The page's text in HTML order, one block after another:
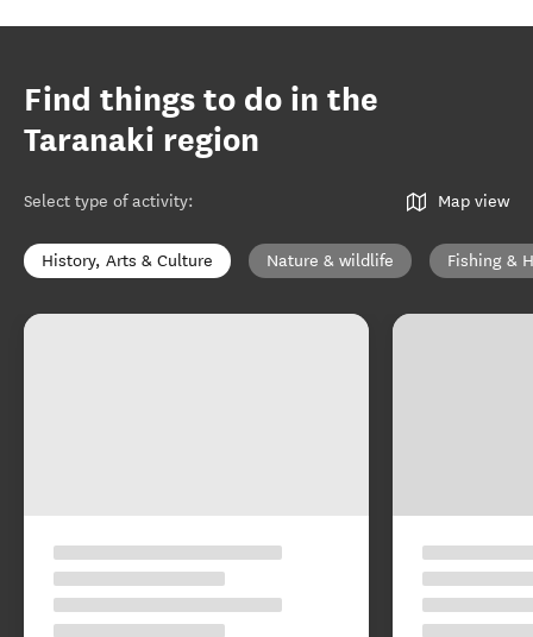
Find things to do in the
Taranaki region
Select type of activity: Map view
History, Arts & Culture Nature & wildlife Fishing &